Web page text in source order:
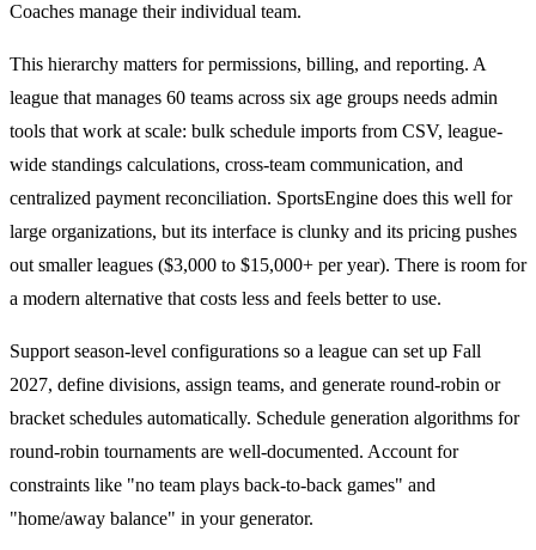
Coaches manage their individual team.
This hierarchy matters for permissions, billing, and reporting. A
league that manages 60 teams across six age groups needs admin
tools that work at scale: bulk schedule imports from CSV, league-
wide standings calculations, cross-team communication, and
centralized payment reconciliation. SportsEngine does this well for
large organizations, but its interface is clunky and its pricing pushes
out smaller leagues ($3,000 to $15,000+ per year). There is room for
a modern alternative that costs less and feels better to use.
Support season-level configurations so a league can set up Fall
2027, define divisions, assign teams, and generate round-robin or
bracket schedules automatically. Schedule generation algorithms for
round-robin tournaments are well-documented. Account for
constraints like "no team plays back-to-back games" and
"home/away balance" in your generator.